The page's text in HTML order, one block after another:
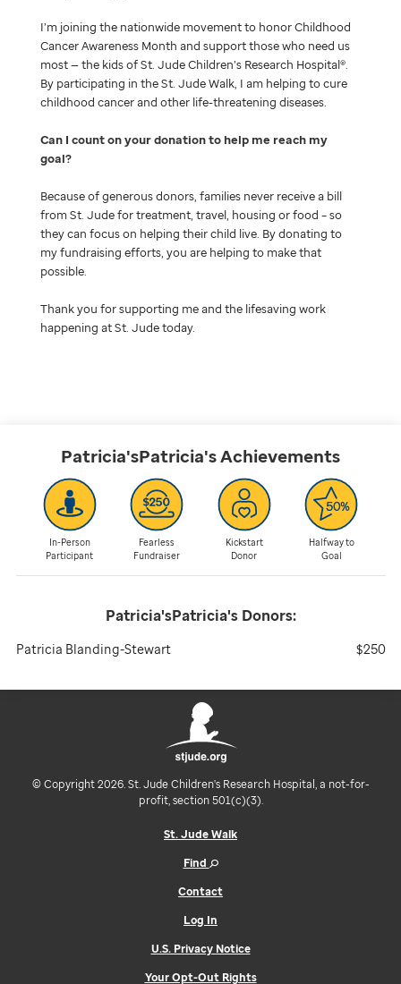
Patricia'sPatricia'sAchievements
In-Person
Participant
Fearless
Fundraiser
Kickstart
Donor
Halfway to
Goal
Patricia'sPatricia'sDonors:
Patricia Blanding-Stewart $250
I’m joining the nationwide movement to honor Childhood
Cancer Awareness Month and support those who need us
most — the kids of St. Jude Children’s Research Hospital®.
By participating in the St. Jude Walk, I am helping to cure
childhood cancer and other life-threatening diseases.
Can I count on your donation to help me reach my
goal
Because of generous donors, families never receive a bill
from St. Jude for treatment, travel, housing or food – so
they can focus on helping their child live. By donating to
my fundraising efforts, you are helping to make that
possible.
Thank you for supporting me and the lifesaving work
happening at St. Jude today.
© Copyright 2026. St. Jude Children's Research Hospital, a not-for-
profit, section 501(c)(3).
St. Jude Walk
Find
Contact
Log In
U.S. Privacy Notice
Your Opt-Out Rights